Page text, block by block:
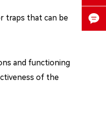
traps that can be
and functioning
of the
